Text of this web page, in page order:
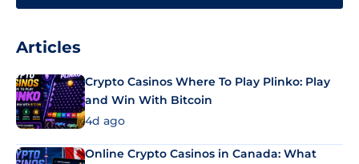
Articles
Crypto Casinos Where To Play Plinko: Play
and Win With Bitcoin
4d ago
Online Crypto Casinos in Canada: What